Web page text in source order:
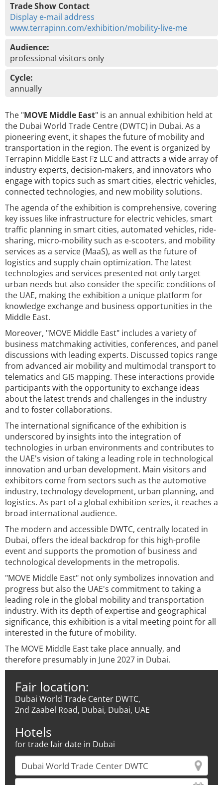
Trade Show Contact
Display e-mail address
www.terrapinn.com/exhibition/mobility-live-me
Audience:
professional visitors only
Cycle:
annually
The "MOVE Middle East" is an annual exhibition held at
the Dubai World Trade Centre (DWTC) in Dubai. As a
pioneering event, it shapes the future of mobility and
transportation in the region. The event is organized by
Terrapinn Middle East Fz LLC and attracts a wide array of
industry experts, decision-makers, and innovators who
engage with topics such as smart cities, electric vehicles,
connected technologies, and new mobility solutions.
The agenda of the exhibition is comprehensive, covering
key issues like infrastructure for electric vehicles, smart
traffic planning in smart cities, automated vehicles, ride-
sharing, micro-mobility such as e-scooters, and mobility
services as a service (MaaS), as well as the future of
logistics and supply chain optimization. The latest
technologies and services presented not only target
urban needs but also consider the specific conditions of
the UAE, making the exhibition a unique platform for
knowledge exchange and business opportunities in the
Middle East.
Moreover, "MOVE Middle East" includes a variety of
business matchmaking activities, conferences, and panel
discussions with leading experts. Discussed topics range
from advanced air mobility and multimodal transport to
telematics and GIS mapping. These interactions provide
participants with the opportunity to exchange ideas
about the latest trends and challenges in the industry
and to foster collaborations.
The international significance of the exhibition is
underscored by insights into the integration of
technologies in urban environments and contributes to
the UAE's vision of taking a leading role in technological
innovation and urban development. Main visitors and
exhibitors come from sectors such as the automotive
industry, technology development, urban planning, and
logistics. As part of a global exhibition series, it reaches a
broad international audience.
The modern and accessible DWTC, centrally located in
Dubai, offers the ideal backdrop for this high-profile
event and supports the promotion of business and
technological developments in the metropolis.
"MOVE Middle East" not only symbolizes innovation and
progress but also the UAE's commitment to taking a
leading role in the global mobility and transportation
industry. With its depth of expertise and geographical
significance, this exhibition is a vital meeting point for all
interested in the future of mobility.
The MOVE Middle East take place annually, and
therefore presumably in June 2027 in Dubai.
Fair location:
Dubai World Trade Center DWTC,
2nd Zaabel Road, Dubai, Dubai, UAE
Hotels
for trade fair date in Dubai